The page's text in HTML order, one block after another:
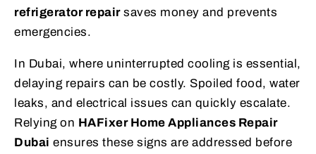
refrigerator repairsaves money and prevents
emergencies.
In Dubai, where uninterrupted cooling is essential,
delaying repairs can be costly. Spoiled food, water
leaks, and electrical issues can quickly escalate.
Relying on HAFixer Home Appliances Repair
Dubai ensures these signs are addressed before